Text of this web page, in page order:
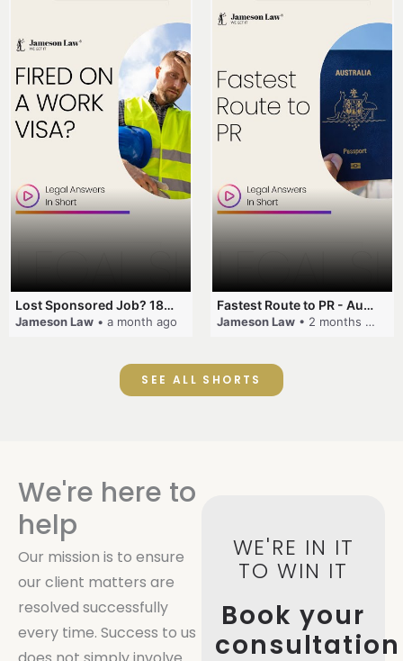
Lost Sponsored Job? 180-Day Rule! #EmployerSponsorship #482Visa #VisaCancellation #Australia #shorts
Jameson Law • a month ago
Fastest Route to PR - Australia #EmployerSponsorship #PR2026 #AustralianVisa #SkillsInDemand #shorts
Jameson Law • 2 months ago
SEE ALL SHORTS
We're here to
help
Our mission is to ensure
our client matters are
resolved successfully
every time. Success to us
WE'RE IN IT
TO WIN IT
Book your
consultation